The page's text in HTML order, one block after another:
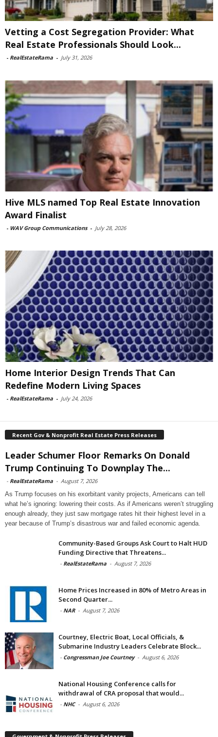
Vetting a Cost Segregation Provider: What
Real Estate Professionals Should Look...
- RealEstateRama - July 31, 2026
Hive MLS named Top Real Estate Innovation
Award Finalist
- WAV Group Communications - July 28, 2026
Home Interior Design Trends That Can
Redefine Modern Living Spaces
- RealEstateRama - July 24, 2026
Recent Gov & Nonprofit Real Estate Press Releases
Leader Schumer Floor Remarks On Donald
Trump Continuing To Downplay The...
- RealEstateRama - August 7, 2026
As Trump focuses on his exorbitant vanity projects, Americans can tell
what he’s ignoring: lowering their costs. As if Americans weren’t struggling
enough already, they just saw mortgage rates hit their highest level in a
year because of Trump’s disastrous war and failed economic agenda.
Community-Based Groups Ask Court to Halt HUD
Funding Directive that Threatens...
- RealEstateRama - August 7, 2026
Home Prices Increased in 80% of Metro Areas in
Second Quarter...
- NAR - August 7, 2026
Courtney, Electric Boat, Local Officials, &
Submarine Industry Leaders Celebrate Block...
- Congressman Joe Courtney - August 6, 2026
National Housing Conference calls for
withdrawal of CRA proposal that would...
- NHC - August 6, 2026